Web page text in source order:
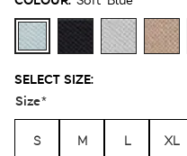
SELECT SIZE:
Size*
S M L XL